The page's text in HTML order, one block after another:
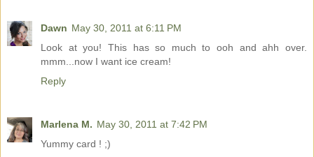
Dawn May 30, 2011 at 6:11 PM
Look at you! This has so much to ooh and ahh over.
mmm...now I want ice cream!
Reply
Marlena M. May 30, 2011 at 7:42 PM
Yummy card ! ;)